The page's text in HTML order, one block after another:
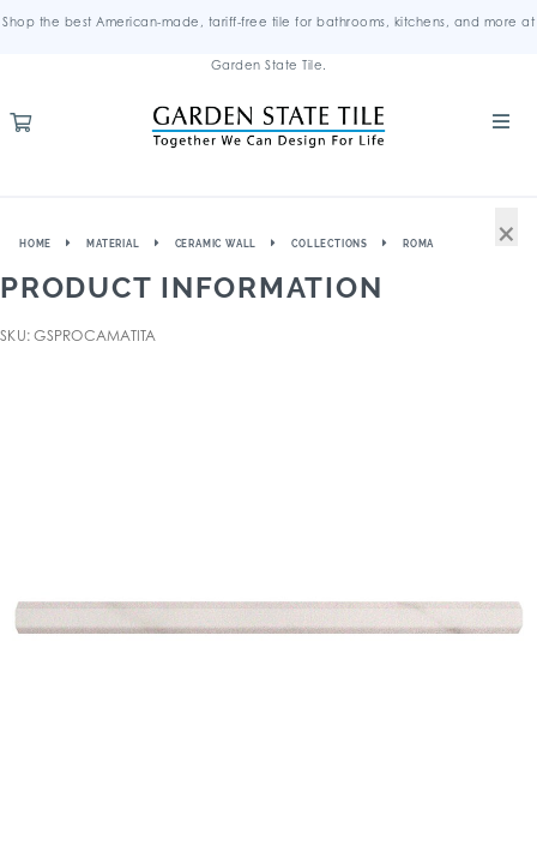
Shop the best American-made, tariff-free tile for bathrooms, kitchens, and more at
Garden State Tile.
HOME MATERIAL CERAMIC WALL COLLECTIONS ROMA
PRODUCT INFORMATION
SKU: GSPROCAMATITA
×